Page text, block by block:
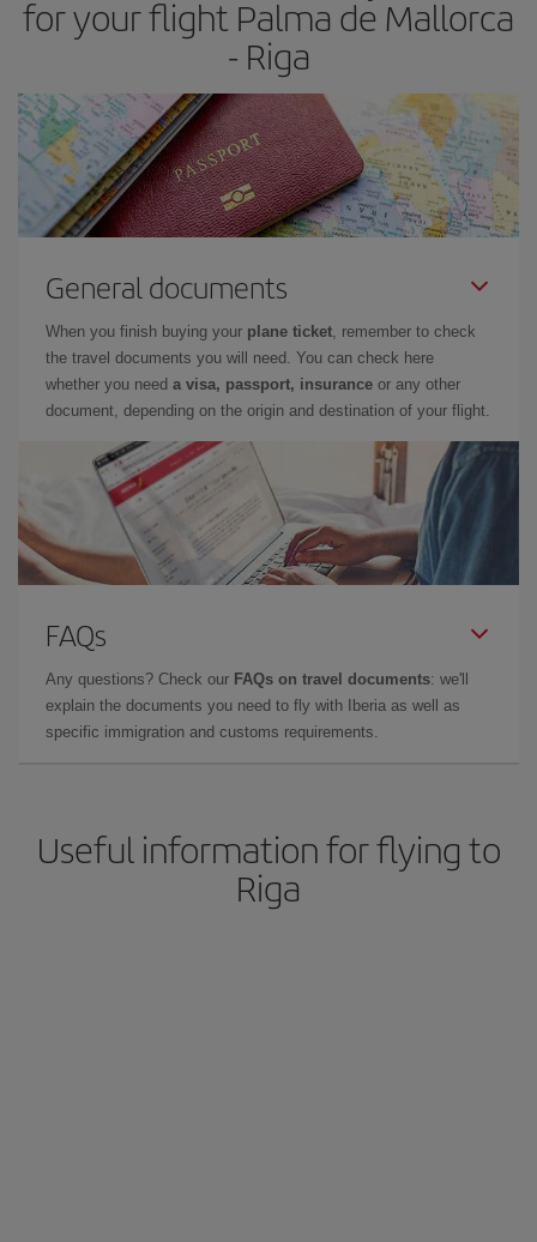
for your flight Palma de Mallorca
- Riga
General documents
When you finish buying your plane ticket, remember to check
the travel documents you will need. You can check here
whether you need a visa, passport, insurance or any other
document, depending on the origin and destination of your flight.
FAQs
Any questions? Check our FAQs on travel documents: we'll
explain the documents you need to fly with Iberia as well as
specific immigration and customs requirements.
Useful information for flying to
Riga